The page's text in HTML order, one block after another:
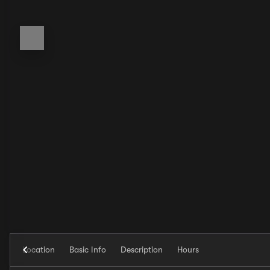
Location Basic Info Description Hours